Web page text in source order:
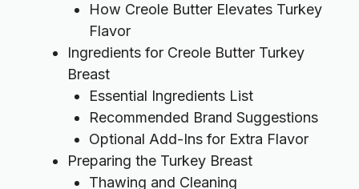
How Creole Butter Elevates Turkey
Flavor
Ingredients for Creole Butter Turkey
Breast
Essential Ingredients List
Recommended Brand Suggestions
Optional Add-Ins for Extra Flavor
Preparing the Turkey Breast
Thawing and Cleaning